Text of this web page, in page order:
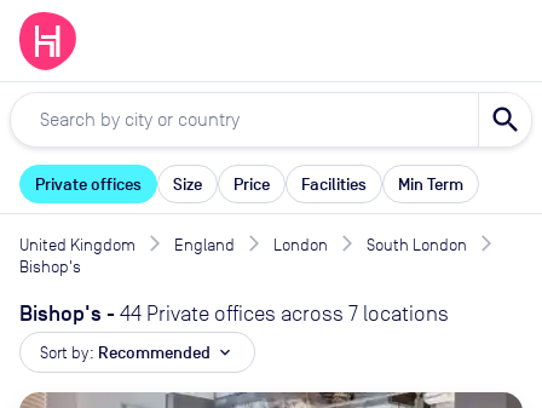
search
Private offices Size Price Facilities Min Term
United Kingdom England London
South London
Bishop's
Bishop's - 44 Private offices across 7 locations
Sort by: Recommended expand_more